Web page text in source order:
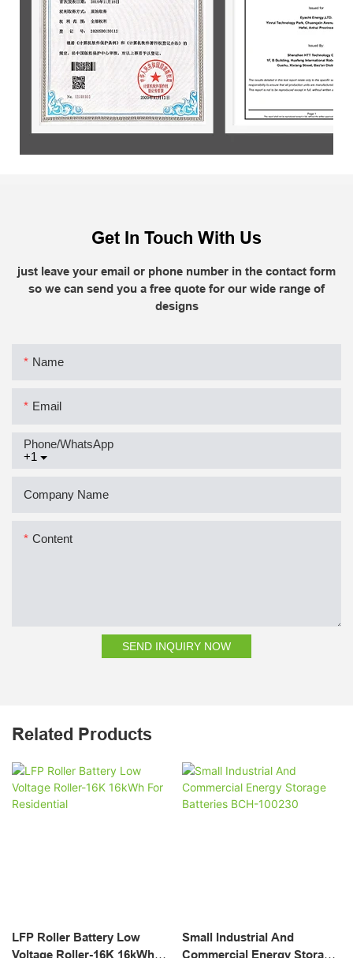
Get In Touch With Us
just leave your email or phone number in the contact form
so we can send you a free quote for our wide range of
designs
Name
Email
+1
Phone/whatsApp
Company Name
Content
SEND INQUIRY NOW
Related Products
LFP Roller Battery Low
Voltage Roller-16K 16kWh
Small Industrial And
Commercial Energy Storage